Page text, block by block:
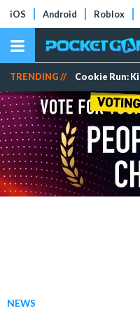
iOS Android Roblox
TRENDING // Cookie Run:
NEWS